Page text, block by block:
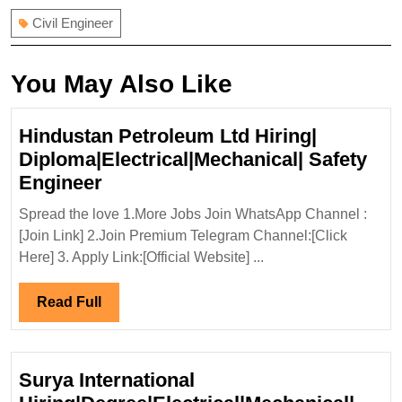
Civil Engineer
You May Also Like
Hindustan Petroleum Ltd Hiring|
Diploma|Electrical|Mechanical| Safety
EngineerHindustan
Petroleum
Ltd
Hiring|
Engineer
Spread the love 1.More Jobs Join WhatsApp Channel :
[Join Link] 2.Join Premium Telegram Channel:[Click
Here] 3. Apply Link:[Official Website] ...
Read Full Read
Full
Surya International